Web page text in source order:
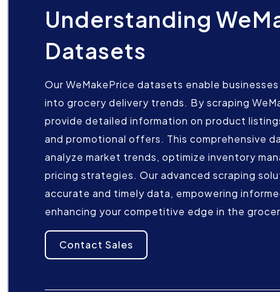
Understanding
Datasets
Our WeMakePrice datasets enable
into grocery delivery trends. By scraping
provide detailed information on product
and promotional offers. This comprehensive
analyze market trends, optimize inventory
pricing strategies. Our advanced scraping
accurate and timely data, empowering
enhancing your competitive edge in the
Contact Sales